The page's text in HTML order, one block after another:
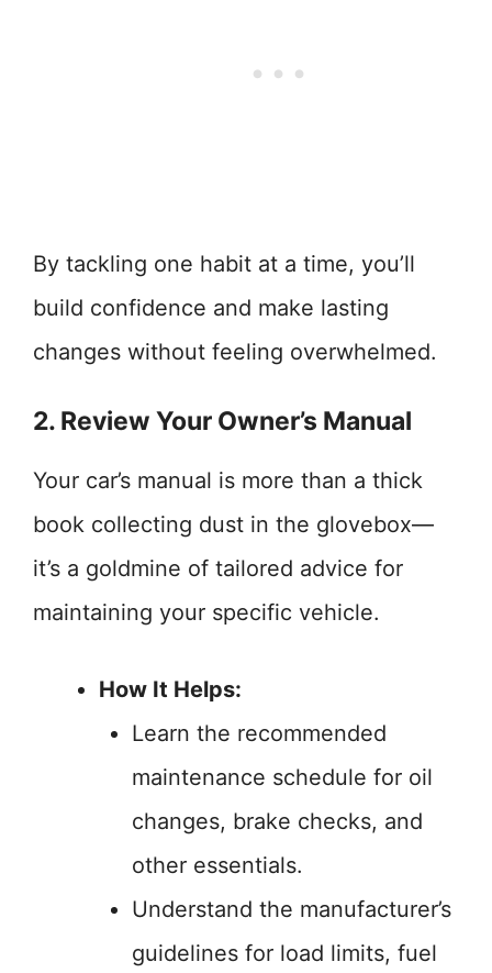
By tackling one habit at a time, you’ll
build confidence and make lasting
changes without feeling overwhelmed.
2. Review Your Owner’s Manual
Your car’s manual is more than a thick
book collecting dust in the glovebox—
it’s a goldmine of tailored advice for
maintaining your specific vehicle.
How It Helps:
Learn the recommended
maintenance schedule for oil
changes, brake checks, and
other essentials.
Understand the manufacturer’s
guidelines for load limits, fuel